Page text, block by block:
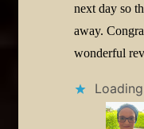
next day so
away.
wonderful